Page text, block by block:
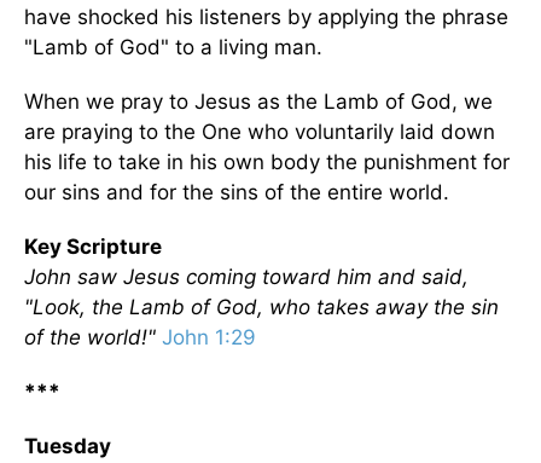
have shocked his listeners by applying the phrase
"Lamb of God" to a living man.
When we pray to Jesus as the Lamb of God, we
are praying to the One who voluntarily laid down
his life to take in his own body the punishment for
our sins and for the sins of the entire world.
Key Scripture
John saw Jesus coming toward him and said,
"Look, the Lamb of God, who takes away the sin
of the world!" John 1:29
***
Tuesday